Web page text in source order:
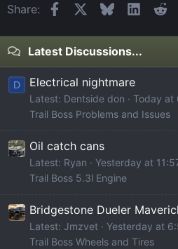
Share: FacebookBluesky
Latest Discussions...
D Electrical nightmare
Latest: Dentside don
Today at
Trail Boss Problems and Issues
Oil catch cans
Latest: Ryan
Yesterday at
Trail Boss 5.3l Engine
Bridgestone Dueler
Latest: Jmzvet
Yesterday at
Trail Boss Wheels and Tires